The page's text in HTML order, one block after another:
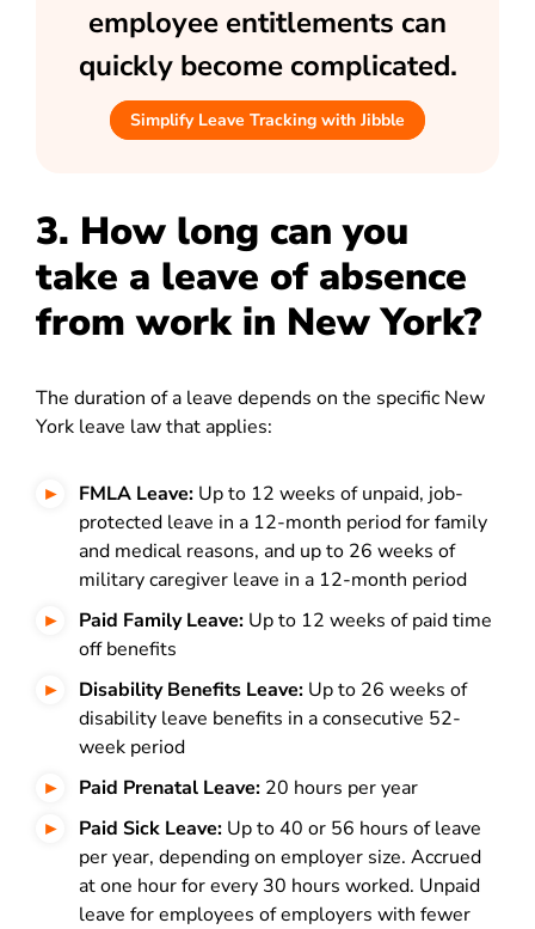
employee entitlements can
quickly become complicated.
Simplify Leave Tracking with Jibble
3. How long can you
take a leave of absence
from work in New York?
The duration of a leave depends on the specific New
York leave law that applies:
FMLA Leave: Up to 12 weeks of unpaid, job-
protected leave in a 12-month period for family
and medical reasons, and up to 26 weeks of
military caregiver leave in a 12-month period
Paid Family Leave: Up to 12 weeks of paid time
off benefits
Disability Benefits Leave: Up to 26 weeks of
disability leave benefits in a consecutive 52-
week period
Paid Prenatal Leave: 20 hours per year
Paid Sick Leave: Up to 40 or 56 hours of leave
per year, depending on employer size. Accrued
at one hour for every 30 hours worked. Unpaid
leave for employees of employers with fewer